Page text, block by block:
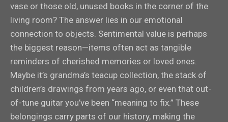
vase or those old, unused books in the corner of the
living room? The answer lies in our emotional
connection to objects. Sentimental value is perhaps
the biggest reason—items often act as tangible
reminders of cherished memories or loved ones.
Maybe it’s grandma’s teacup collection, the stack of
children’s drawings from years ago, or even that out-
of-tune guitar you’ve been “meaning to fix.” These
belongings carry parts of our history, making the